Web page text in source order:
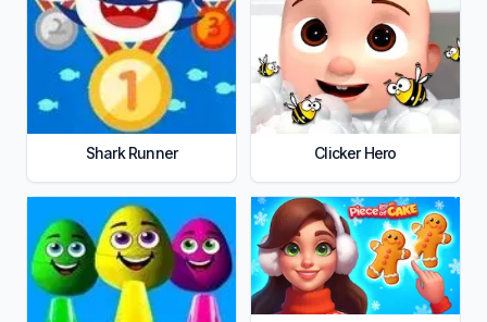
Shark Runner Clicker Hero